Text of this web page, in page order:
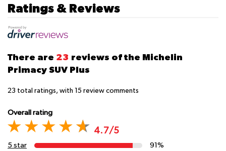
Ratings & Reviews
There are 23 reviews of the Michelin
Primacy SUV Plus
23 total ratings, with 15 review comments
Overall rating
4.7/5
5 star 91%